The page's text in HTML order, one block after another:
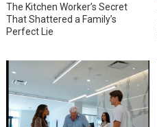
The Kitchen Worker’s Secret
That Shattered a Family’s
Perfect Lie